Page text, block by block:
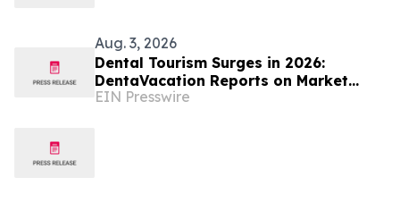
Aug. 3, 2026
Dental Tourism Surges in 2026:
DentaVacation Reports on Market
Trends and Top Destinations
EIN Presswire